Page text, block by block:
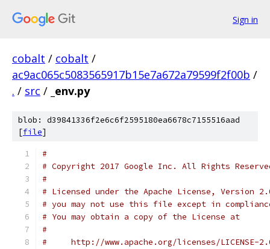
Sign in
cobalt / cobalt /
ac9ac065c5083565917b15e7a672a79599f2f00b /
. / src / _env.py
blob: d39841336f2e6c6f2595180ea6678c7155516aad
[file]
#
# Copyright 2017 Google Inc. All Rights
#
# Licensed under the Apache License, Version
# you may not use this file except in
# You may obtain a copy of the License at
#
#     http://www.apache.org/licenses/LICENSE-